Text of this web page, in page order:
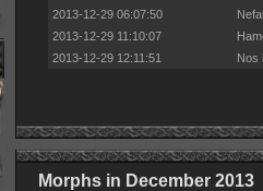
2013-12-29 06:07:50
2013-12-29 11:10:07
2013-12-29 12:11:51
Nos
Morphs in December 2013